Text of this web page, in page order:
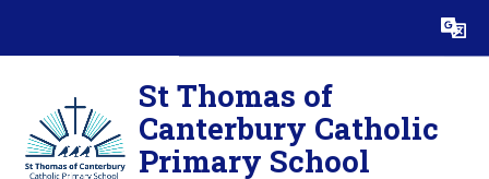
St Thomas of
Canterbury Catholic
Primary School